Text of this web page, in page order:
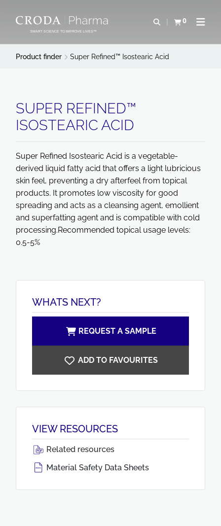
CONTENTSMART SCIENCE TO IMPROVE LIVES™
Open search
0
View basketOpen
Product finder Super Refined™ Isostearic Acid
SUPER REFINED™
ISOSTEARIC ACID
Super Refined Isostearic Acid is a vegetable-
derived liquid fatty acid that offers a light lubricious
skin feel, preventing a dry afterfeel from topical
products. It promotes low viscosity for good
spreading and acts as a cleansing agent, emollient
and superfatting agent and is compatible with cold
processing.Recommended topical usage levels:
0.5-5%
WHATS NEXT?
REQUEST A SAMPLE
ADD TO FAVOURITES
VIEW RESOURCES
Related resources
Material Safety Data Sheets